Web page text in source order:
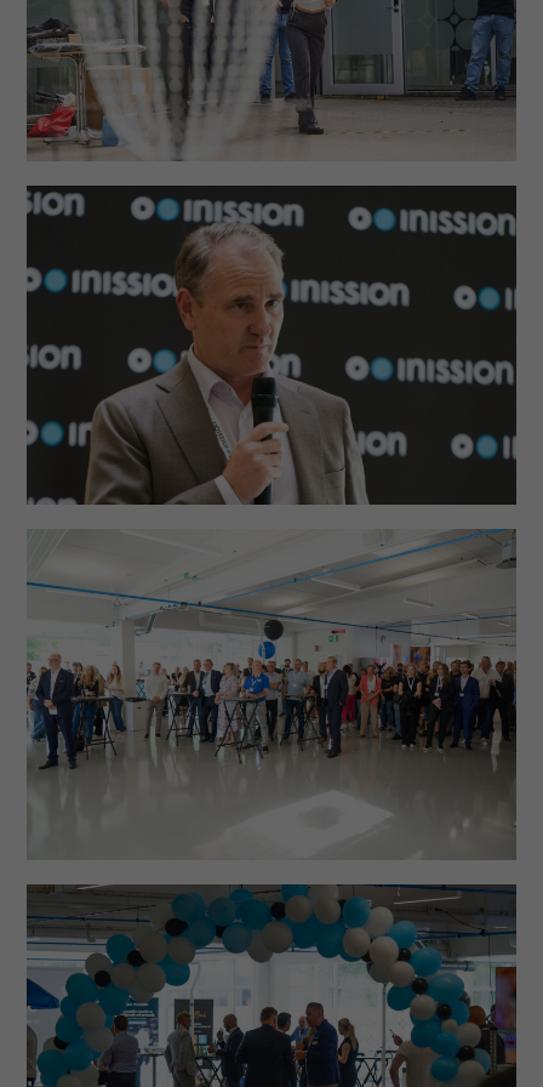
Necessary
not optional.
They are
needed for
the website
to function.
Statistics